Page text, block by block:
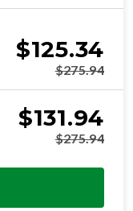
$125.34
$275.94
$131.94
$275.94